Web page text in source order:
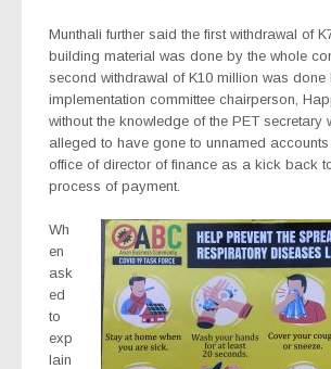
Munthali further said the first withdrawal of
building material was done by the whole
second withdrawal of K10 million was done
implementation committee chairperson,
without the knowledge of the PET secretary
alleged to have gone to unnamed
office of director of finance as a kick back
process of payment.
Wh
en
ask
ed
to
exp
lain